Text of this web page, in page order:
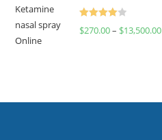
Rated
$270.00– $13,500.00